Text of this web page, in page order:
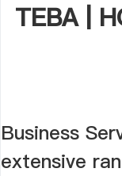
TEBA |
Business
extensive